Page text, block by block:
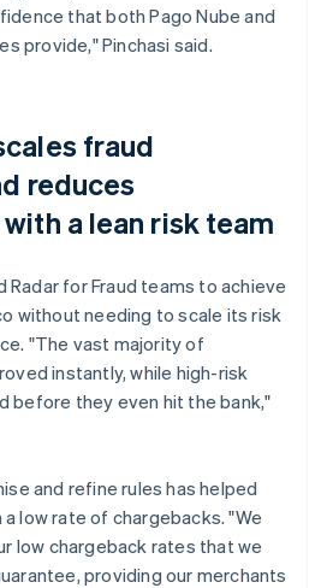
that both Pago Nube and
provide," Pinchasi said.
fraud
reduces
a lean risk team
Radar for Fraud teams to achieve
without needing to scale its risk
"The vast majority of
instantly, while high-risk
before they even hit the bank,"
and refine rules has helped
low rate of chargebacks. "We
low chargeback rates that we
providing our merchants